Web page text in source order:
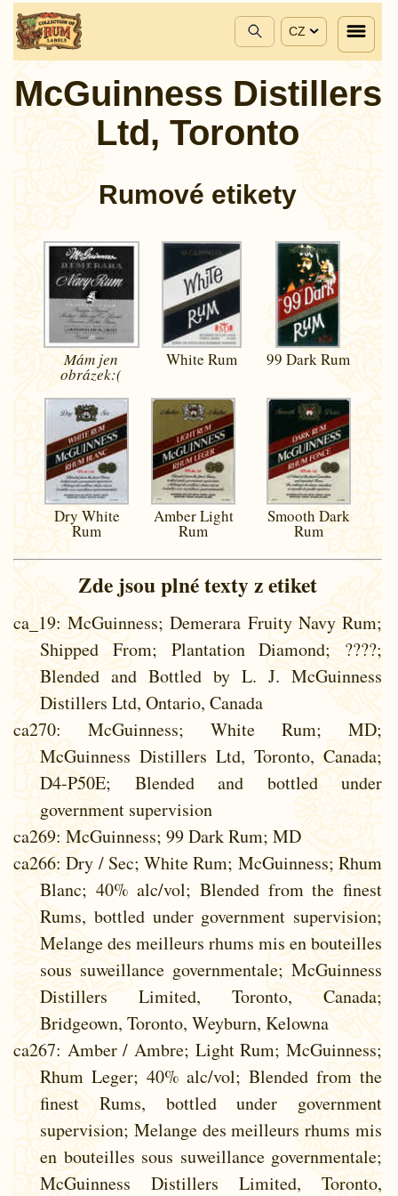
CZ
McGuinness Distillers
Ltd, Toronto
Rumové etikety
Mám jen
obrázek:(
White Rum 99 Dark Rum
Dry White
Rum
Amber Light
Rum
Smooth Dark
Rum
Zde jsou plné texty z etiket
ca_19: McGuinness; Demerara Fruity Navy Rum;
Shipped From; Plantation Diamond; ????;
Blended and Bottled by L. J. McGuinness
Distillers Ltd, Ontario, Canada
ca270: McGuinness; White Rum; MD;
McGuinness Distillers Ltd, Toronto, Canada;
D4-P50E; Blended and bottled under
government supervision
ca269: McGuinness; 99 Dark Rum; MD
ca266: Dry / Sec; White Rum; McGuinness; Rhum
Blanc; 40% alc/vol; Blended from the finest
Rums, bottled under government supervision;
Melange des meilleurs rhums mis en bouteilles
sous suweillance governmentale; McGuinness
Distillers Limited, Toronto, Canada;
Bridgeown, Toronto, Weyburn, Kelowna
ca267: Amber / Ambre; Light Rum; McGuinness;
Rhum Leger; 40% alc/vol; Blended from the
finest Rums, bottled under government
supervision; Melange des meilleurs rhums mis
en bouteilles sous suweillance governmentale;
McGuinness Distillers Limited, Toronto,